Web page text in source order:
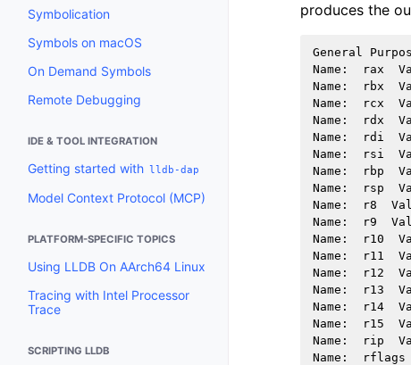
Symbolication
Symbols on macOS
On Demand Symbols
Remote Debugging
IDE & TOOL INTEGRATION
Getting started with lldb-dap
Model Context Protocol (MCP)
PLATFORM-SPECIFIC TOPICS
Using LLDB On AArch64 Linux
Tracing with Intel Processor
Trace
SCRIPTING LLDB
produces the
General
Name : rax
Name : rbx
Name : rcx
Name : rdx
Name : rdi
Name : rsi
Name : rbp
Name : rsp
Name : r8
Name : r9
Name : r10
Name : r11
Name : r12
Name : r13
Name : r14
Name : r15
Name : rip
Name : rflags